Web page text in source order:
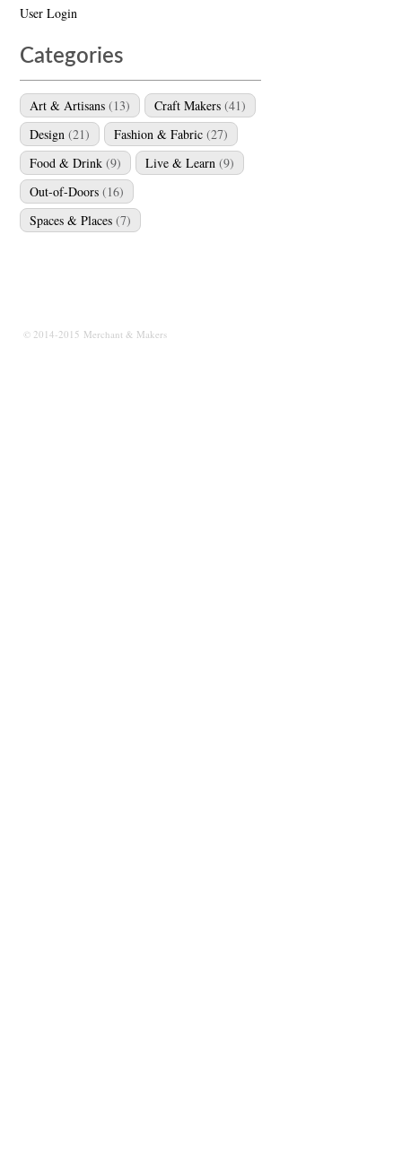
User Login
Categories
Art & Artisans (13) Craft Makers (41)
Design (21) Fashion & Fabric (27)
Food & Drink (9) Live & Learn (9)
Out-of-Doors (16)
Spaces & Places (7)
© 2014-2015 Merchant & Makers